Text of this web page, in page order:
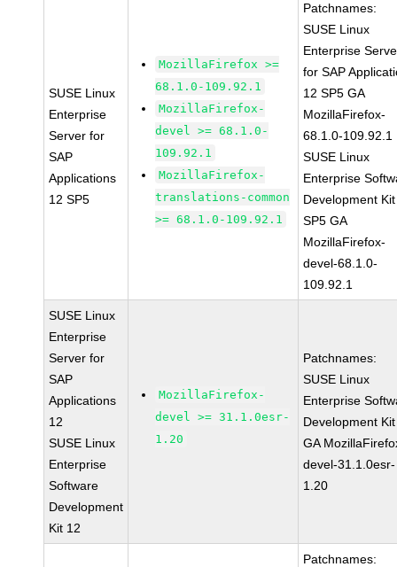
SUSE Linux
Enterprise
Server for
SAP
Applications
12 SP5
MozillaFirefox >=
68.1.0-109.92.1
MozillaFirefox-
devel >= 68.1.0-
109.92.1
MozillaFirefox-
translations-common
>= 68.1.0-109.92.1
Patchnames:
SUSE Linux
Enterprise
for SAP
12 SP5 GA
MozillaFirefox-
68.1.0-109.92.1
SUSE Linux
Enterprise
Development
SP5 GA
MozillaFirefox-
devel-68.1.0-
109.92.1
SUSE Linux
Enterprise
Server for
SAP
Applications
12
SUSE Linux
Enterprise
Software
Development
Kit 12
MozillaFirefox-
devel >= 31.1.0esr-
1.20
Patchnames:
SUSE Linux
Enterprise
Development
GA
devel-31.1.0esr-
1.20
Patchnames: